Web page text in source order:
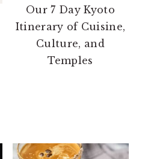
Our 7 Day Kyoto
Itinerary of Cuisine,
Culture, and
Temples